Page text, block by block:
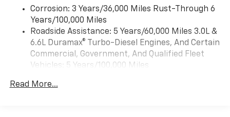
Natural voice recognition and phone
integration
Apple CarPlay capability for compatible
phones2
Android Auto
capability for compatible
Corrosion: 3 Years/36,000 Miles Rust-Through 6
Years/100,000 Miles
Roadside Assistance: 5 Years/60,000 Miles 3.0L &
6.6L Duramax® Turbo-Diesel Engines, And Certain
Commercial, Government, And Qualified Fleet
Vehicles: 5 Years/100,000 Miles
Duramax® Turbo-Diesel Engines, And Certain
Read More...